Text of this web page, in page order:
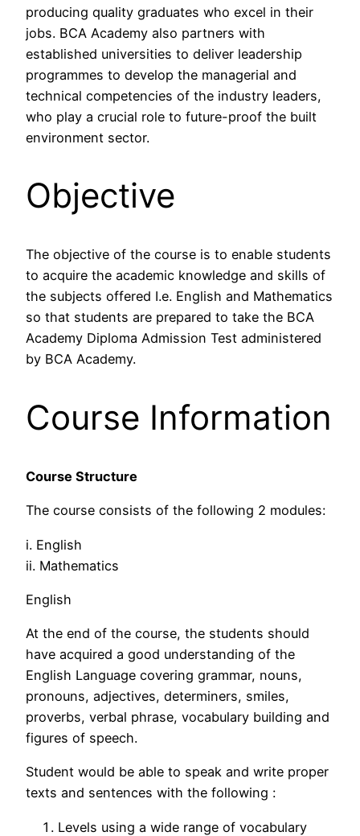
producing quality graduates who excel in their
jobs. BCA Academy also partners with
established universities to deliver leadership
programmes to develop the managerial and
technical competencies of the industry leaders,
who play a crucial role to future-proof the built
environment sector.
Objective
The objective of the course is to enable students
to acquire the academic knowledge and skills of
the subjects offered I.e. English and Mathematics
so that students are prepared to take the BCA
Academy Diploma Admission Test administered
by BCA Academy.
Course Information
Course Structure
The course consists of the following 2 modules:
i. English
ii. Mathematics
English
At the end of the course, the students should
have acquired a good understanding of the
English Language covering grammar, nouns,
pronouns, adjectives, determiners, smiles,
proverbs, verbal phrase, vocabulary building and
figures of speech.
Student would be able to speak and write proper
texts and sentences with the following :
Levels using a wide range of vocabulary